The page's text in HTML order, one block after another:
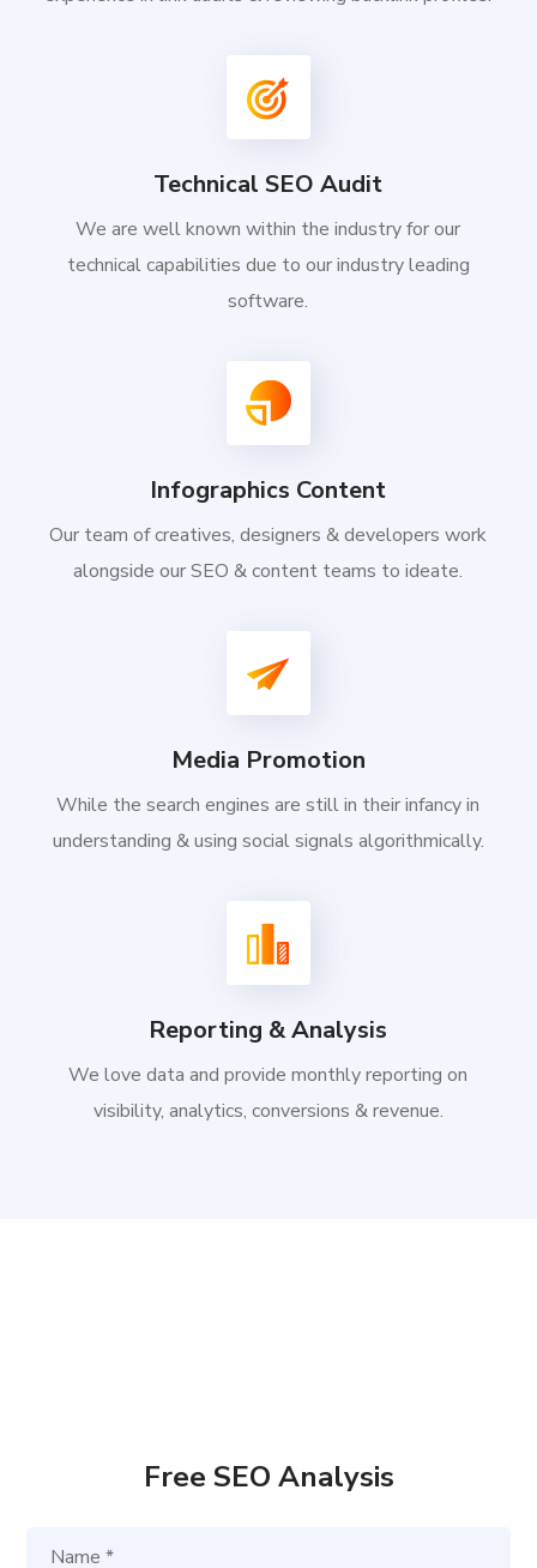
Technical SEO Audit
We are well known within the industry for our
technical capabilities due to our industry leading
software.
Infographics Content
Our team of creatives, designers & developers work
alongside our SEO & content teams to ideate.
Media Promotion
While the search engines are still in their infancy in
understanding & using social signals algorithmically.
Reporting & Analysis
We love data and provide monthly reporting on
visibility, analytics, conversions & revenue.
Free SEO Analysis